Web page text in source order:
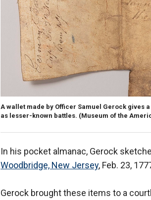
A wallet made by Officer Samuel Gerock gives
as lesser-known battles. (Museum of the
In his pocket almanac, Gerock
Woodbridge, New Jersey, Feb. 23,
Gerock brought these items to a